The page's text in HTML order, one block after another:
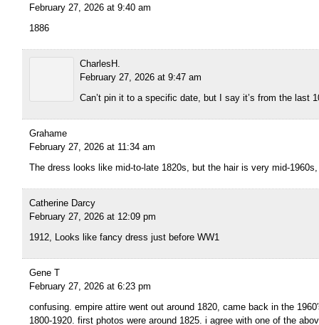
February 27, 2026 at 9:40 am
1886
CharlesH.
February 27, 2026 at 9:47 am
Can’t pin it to a specific date, but I say it’s from the last
Grahame
February 27, 2026 at 11:34 am
The dress looks like mid-to-late 1820s, but the hair is very mid-
Catherine Darcy
February 27, 2026 at 12:09 pm
1912, Looks like fancy dress just before WW1
Gene T
February 27, 2026 at 6:23 pm
confusing. empire attire went out around 1820, came back in the
1800-1920. first photos were around 1825. i agree with one of the